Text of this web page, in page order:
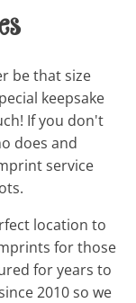
be that size
keepsake
If you don't
does and
service
location to
for those
for years to
2010 so we